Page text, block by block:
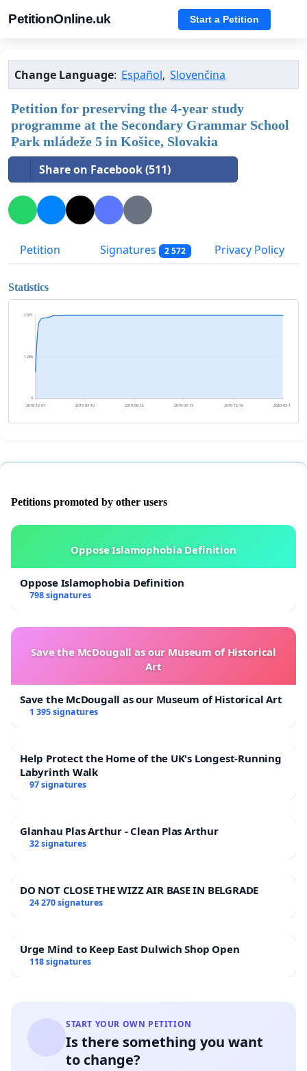
PetitionOnline.uk Start a Petition
Change Language: Español, Slovenčina
Petition for preserving the 4-year study
programme at the Secondary Grammar School
Park mládeže 5 in Košice, Slovakia
Share on Facebook (511)
Petition Signatures 2 572 Privacy Policy
Statistics
0
1 286
2 571
2018-12-07 2019-03-10 2019-06-12 2019-09-13 2019-12-16 2020-03-18
Petitions promoted by other users
Oppose Islamophobia Definition
Oppose Islamophobia Definition
798 signatures
Save the McDougall as our Museum of Historical
Art
Save the McDougall as our Museum of Historical Art
1 395 signatures
Help Protect the Home of the UK's Longest-Running
Labyrinth Walk
97 signatures
Glanhau Plas Arthur - Clean Plas Arthur
32 signatures
DO NOT CLOSE THE WIZZ AIR BASE IN BELGRADE
24 270 signatures
Urge Mind to Keep East Dulwich Shop Open
118 signatures
START YOUR OWN PETITION
Is there something you want
to change?